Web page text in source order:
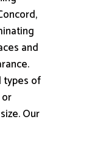
and
types of
Our